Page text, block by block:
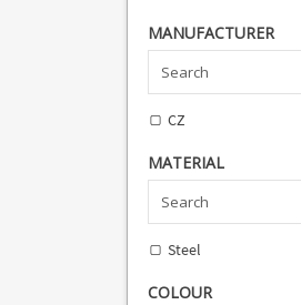
MANUFACTURER
CZ
MATERIAL
Steel
COLOUR